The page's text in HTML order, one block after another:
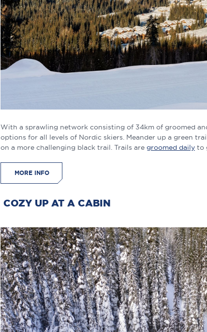
With a sprawling network consisting of 34km of groomed
options for all levels of Nordic skiers. Meander up a green
on a more challenging black trail. Trails are groomed daily to
MORE INFO
COZY UP AT A CABIN